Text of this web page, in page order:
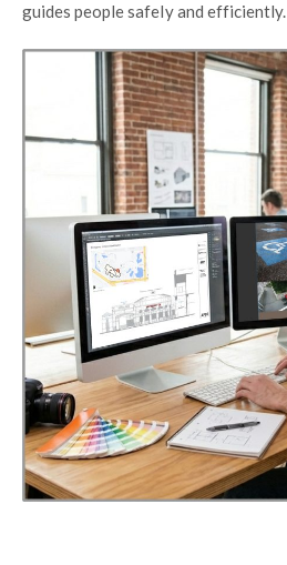
guides people safely and efficiently.